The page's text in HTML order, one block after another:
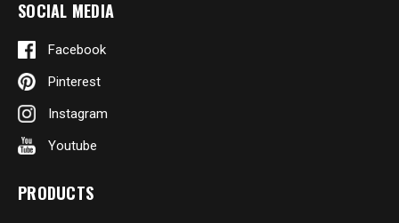
SOCIAL MEDIA
Facebook
Pinterest
Instagram
Youtube
PRODUCTS